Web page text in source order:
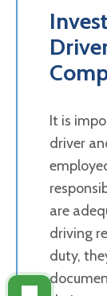
It is
driver
are
driving
duty,